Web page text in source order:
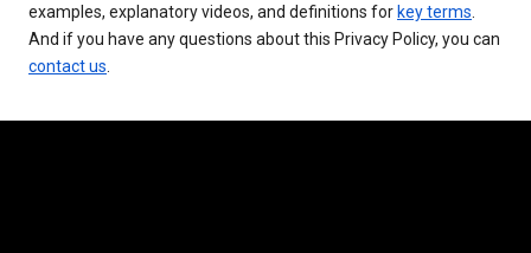
examples, explanatory videos, and definitions for key terms
And if you have any questions about this Privacy Policy, you can
contact us